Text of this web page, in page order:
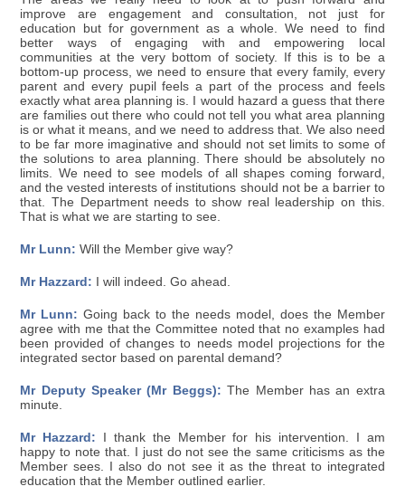
improve are engagement and consultation, not just for
education but for government as a whole. We need to find
better ways of engaging with and empowering local
communities at the very bottom of society. If this is to be a
bottom-up process, we need to ensure that every family, every
parent and every pupil feels a part of the process and feels
exactly what area planning is. I would hazard a guess that there
are families out there who could not tell you what area planning
is or what it means, and we need to address that. We also need
to be far more imaginative and should not set limits to some of
the solutions to area planning. There should be absolutely no
limits. We need to see models of all shapes coming forward,
and the vested interests of institutions should not be a barrier to
that. The Department needs to show real leadership on this.
That is what we are starting to see.
Mr Lunn: Will the Member give way?
Mr Hazzard: I will indeed. Go ahead.
Mr Lunn: Going back to the needs model, does the Member
agree with me that the Committee noted that no examples had
been provided of changes to needs model projections for the
integrated sector based on parental demand?
Mr Deputy Speaker (Mr Beggs): The Member has an extra
minute.
Mr Hazzard: I thank the Member for his intervention. I am
happy to note that. I just do not see the same criticisms as the
Member sees. I also do not see it as the threat to integrated
education that the Member outlined earlier.